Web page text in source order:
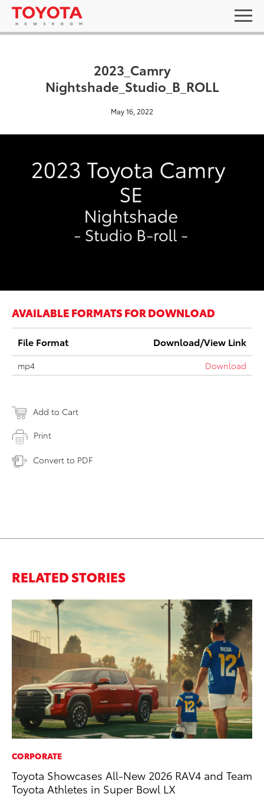
2023_Camry
Nightshade_Studio_B_ROLL
May 16, 2022
AVAILABLE FORMATS FOR DOWNLOAD
File Format Download/View Link
mp4 Download
Add to Cart
Print
Convert to PDF
RELATED STORIES
CORPORATE
Toyota Showcases All-New 2026 RAV4 and Team
Toyota Athletes in Super Bowl LX